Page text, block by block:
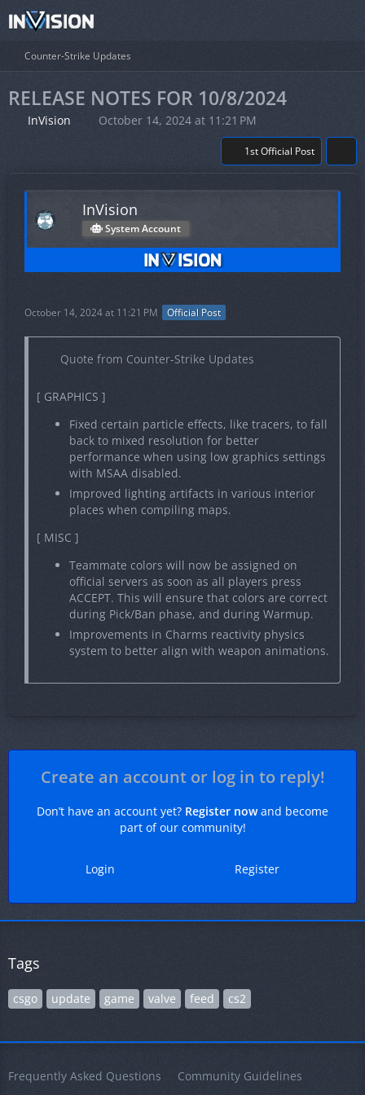
Counter-Strike Updates
RELEASE NOTES FOR 10/8/2024
InVision October 14, 2024 at 11:21 PM
1st Official Post
InVision
System Account
October 14, 2024 at 11:21 PM Official Post
Quote from Counter-Strike Updates
[ GRAPHICS ]
Fixed certain particle effects, like tracers, to fall
back to mixed resolution for better
performance when using low graphics settings
with MSAA disabled.
Improved lighting artifacts in various interior
places when compiling maps.
[ MISC ]
Teammate colors will now be assigned on
official servers as soon as all players press
ACCEPT. This will ensure that colors are correct
during Pick/Ban phase, and during Warmup.
Improvements in Charms reactivity physics
system to better align with weapon animations.
Create an account or log in to reply!
Don’t have an account yet? Register nowand become
part of our community!
Register
Login
Tags
csgo update game valve feed cs2
Frequently Asked Questions Community Guidelines